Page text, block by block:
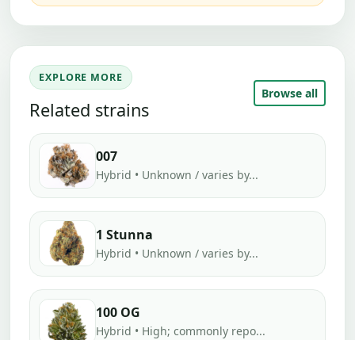
EXPLORE MORE
Related strains
Browse all
007
Hybrid • Unknown / varies by...
1 Stunna
Hybrid • Unknown / varies by...
100 OG
Hybrid • High; commonly repo...